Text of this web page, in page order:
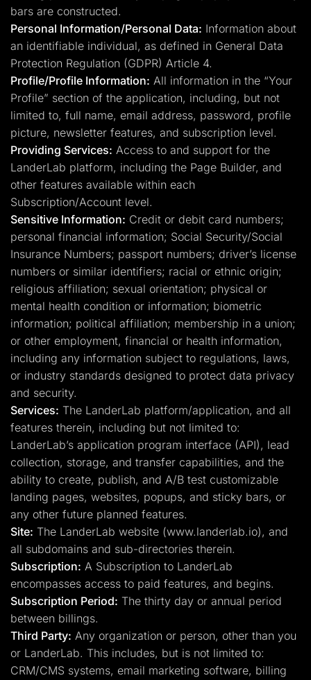
bars are constructed.
Personal Information/Personal Data: Information about
an identifiable individual, as defined in General Data
Protection Regulation (GDPR) Article 4.
Profile/Profile Information: All information in the “Your
Profile” section of the application, including, but not
limited to, full name, email address, password, profile
picture, newsletter features, and subscription level.
Providing Services: Access to and support for the
LanderLab platform, including the Page Builder, and
other features available within each
Subscription/Account level.
Sensitive Information: Credit or debit card numbers;
personal financial information; Social Security/Social
Insurance Numbers; passport numbers; driver’s license
numbers or similar identifiers; racial or ethnic origin;
religious affiliation; sexual orientation; physical or
mental health condition or information; biometric
information; political affiliation; membership in a union;
or other employment, financial or health information,
including any information subject to regulations, laws,
or industry standards designed to protect data privacy
and security.
Services: The LanderLab platform/application, and all
features therein, including but not limited to:
LanderLab’s application program interface (API), lead
collection, storage, and transfer capabilities, and the
ability to create, publish, and A/B test customizable
landing pages, websites, popups, and sticky bars, or
any other future planned features.
Site: The LanderLab website (www.landerlab.io), and
all subdomains and sub-directories therein.
Subscription: A Subscription to LanderLab
encompasses access to paid features, and begins.
Subscription Period: The thirty day or annual period
between billings.
Third Party: Any organization or person, other than you
or LanderLab. This includes, but is not limited to:
CRM/CMS systems, email marketing software, billing